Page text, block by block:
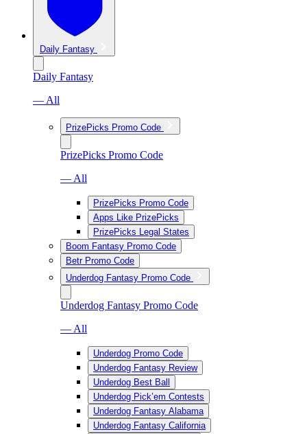
Daily Fantasy
Daily Fantasy
— All
PrizePicks Promo Code
PrizePicks Promo Code
— All
PrizePicks Promo Code
Apps Like PrizePicks
PrizePicks Legal States
Boom Fantasy Promo Code
Betr Promo Code
Underdog Fantasy Promo Code
Underdog Fantasy Promo Code
— All
Underdog Promo Code
Underdog Fantasy Review
Underdog Best Ball
Underdog Pick’em Contests
Underdog Fantasy Alabama
Underdog Fantasy California